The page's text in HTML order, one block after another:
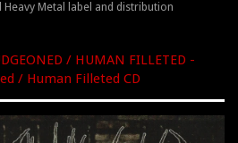
Heavy Metal label and distribution
/ HUMAN FILLETED -
/ Human Filleted CD